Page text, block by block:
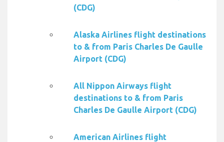
(CDG)
Alaska Airlines flight destinations
to & from Paris Charles De Gaulle
Airport (CDG)
All Nippon Airways flight
destinations to & from Paris
Charles De Gaulle Airport (CDG)
American Airlines flight